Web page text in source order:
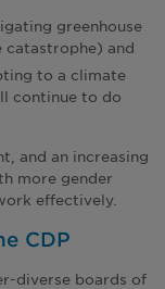
greenhouse
catastrophe) and
to a climate
continue to do
and an increasing
more gender
effectively.
CDP
diverse boards of